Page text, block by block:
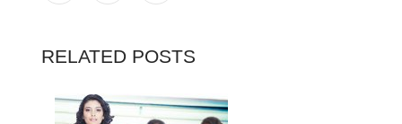
RELATED POSTS